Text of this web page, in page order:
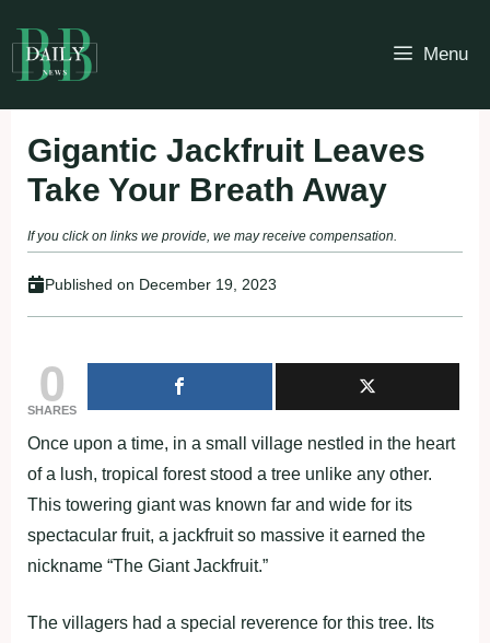
to
content
Menu
Gigantic Jackfruit Leaves
Take Your Breath Away
If you click on links we provide, we may receive compensation.
Published on December 19, 2023
0
SHARES
Once upon a time, in a small village nestled in the heart
of a lush, tropical forest stood a tree unlike any other.
This towering giant was known far and wide for its
spectacular fruit, a jackfruit so massive it earned the
nickname “The Giant Jackfruit.”
The villagers had a special reverence for this tree. Its